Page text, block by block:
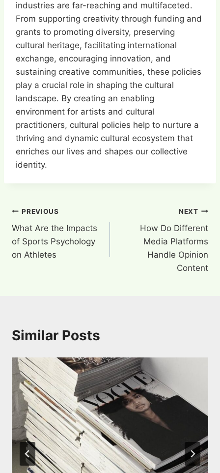
industries are far-reaching and multifaceted.
From supporting creativity through funding and
grants to promoting diversity, preserving
cultural heritage, facilitating international
exchange, encouraging innovation, and
sustaining creative communities, these policies
play a crucial role in shaping the cultural
landscape. By creating an enabling
environment for artists and cultural
practitioners, cultural policies help to nurture a
thriving and dynamic cultural ecosystem that
enriches our lives and shapes our collective
identity.
Post
navigation
PREVIOUS
What Are the Impacts
of Sports Psychology
on Athletes
NEXT
How Do Different
Media Platforms
Handle Opinion
Content
Similar Posts